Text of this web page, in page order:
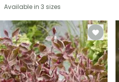
Available in 3 sizes